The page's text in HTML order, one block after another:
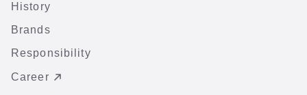
History
Brands
Responsibility
Career